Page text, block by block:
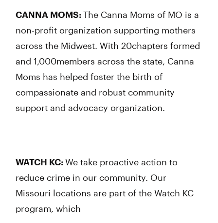
CANNA MOMS:The Canna Moms of MO is a
non-profit organization supporting mothers
across the Midwest. With 20chapters formed
and 1,000members across the state, Canna
Moms has helped foster the birth of
compassionate and robust community
support and advocacy organization.
WATCH KC:We take proactive action to
reduce crime in our community. Our
Missouri locations are part of the Watch KC
program, which